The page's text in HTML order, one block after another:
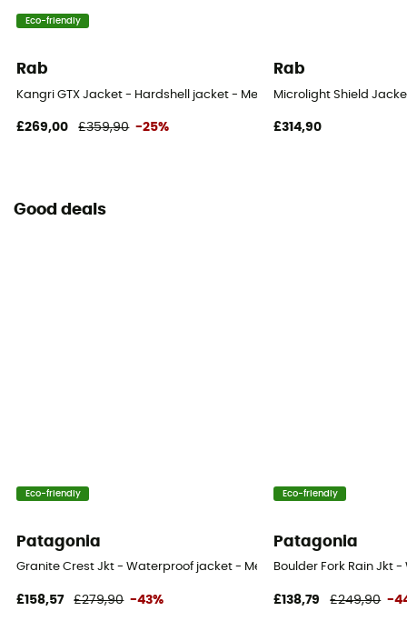
Eco-friendly
Rab
Kangri GTX Jacket - Hardshell jacket - Men's
£269,00 £359,90 -25%
Rab
Microlight Shield
£314,90
Good deals
Eco-friendly
Patagonia
Granite Crest Jkt - Waterproof jacket - Men's
£158,57 £279,90 -43%
Eco-friendly
Patagonia
Boulder Fork Rain Jkt
£138,79 £249,90 -